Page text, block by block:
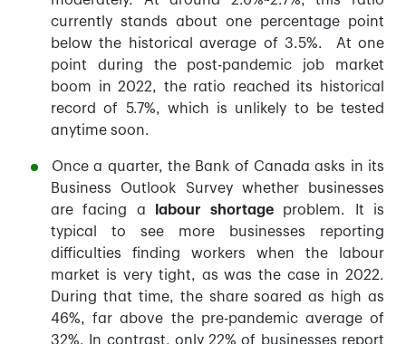
currently stands about one percentage point
below the historical average of 3.5%. At one
point during the post-pandemic job market
boom in 2022, the ratio reached its historical
record of 5.7%, which is unlikely to be tested
anytime soon.
Once a quarter, the Bank of Canada asks in its
Business Outlook Survey whether businesses
are facing a
labour shortage problem. It is
typical to see more businesses reporting
difficulties finding workers when the labour
market is very tight, as was the case in 2022.
During that time, the share soared as high as
46%, far above the pre-pandemic average of
32%. In contrast, only 22% of businesses report